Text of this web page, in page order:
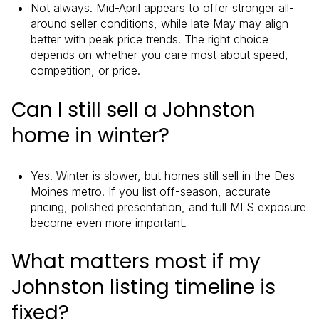
Not always. Mid-April appears to offer stronger all-
around seller conditions, while late May may align
better with peak price trends. The right choice
depends on whether you care most about speed,
competition, or price.
Can I still sell a Johnston
home in winter?
Yes. Winter is slower, but homes still sell in the Des
Moines metro. If you list off-season, accurate
pricing, polished presentation, and full MLS exposure
become even more important.
What matters most if my
Johnston listing timeline is
fixed?